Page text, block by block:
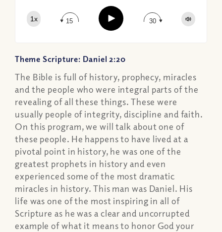
1x 15 Play 30
Theme Scripture: Daniel 2:20
The Bible is full of history, prophecy, miracles
and the people who were integral parts of the
revealing of all these things. These were
usually people of integrity, discipline and faith.
On this program, we will talk about one of
these people. He happens to have lived at a
pivotal point in history, he was one of the
greatest prophets in history and even
experienced some of the most dramatic
miracles in history. This man was Daniel. His
life was one of the most inspiring in all of
Scripture as he was a clear and uncorrupted
example of what it means to honor God your
Google Podcast
Spotify